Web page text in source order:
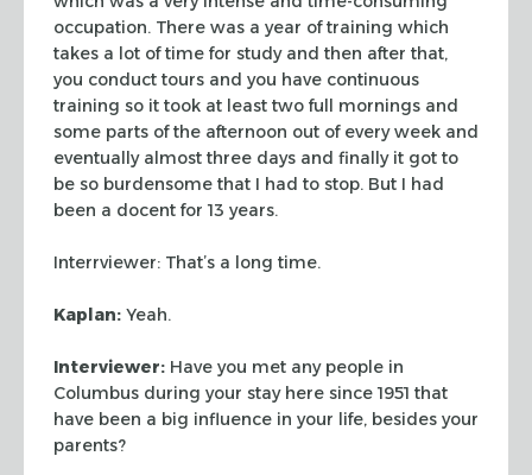
occupation. There was a year of training which
takes a lot of time for study and then after that,
you conduct tours and you have continuous
training so it took at least two full mornings and
some parts of the afternoon out of every week and
eventually almost three days and finally it got to
be so burdensome that I had to stop. But I had
been a docent for 13 years.
Interrviewer: That’s a long time.
Kaplan: Yeah.
Interviewer: Have you met any people in
Columbus during your stay here since1951 that
have been a big influence in your life, besides your
parents?